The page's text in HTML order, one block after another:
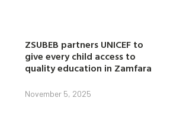
ZSUBEB partners UNICEF to
give every child access to
quality education in Zamfara
November 5, 2025